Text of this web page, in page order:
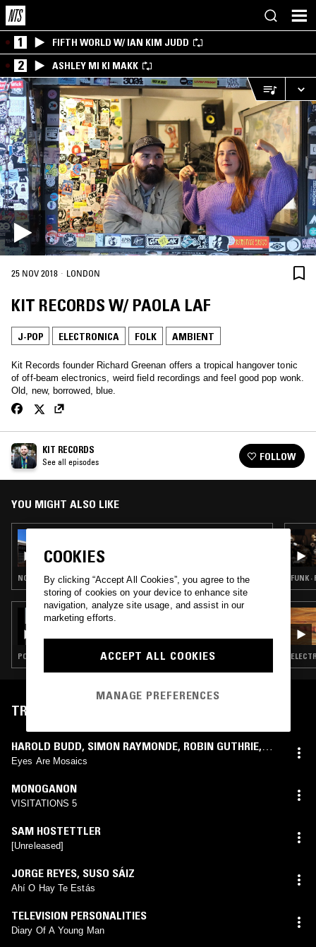
1 FIFTH WORLD W/ IAN KIM JUDD
2 ASHLEY MI KI MAKK
25 NOV 2018 · LONDON
KIT RECORDS W/ PAOLA LAF
J-POP ELECTRONICA FOLK AMBIENT
Kit Records founder Richard Greenan offers a tropical hangover tonic
of off-beam electronics, weird field recordings and feel good pop wonk.
Old, new, borrowed, blue.
KIT RECORDS
See all episodes FOLLOW
YOU MIGHT ALSO LIKE
KIT RECORDS
NOISE ROCK · ELECTRONICA · FOLK · AMBIENT
16 JAN 2022
ADAM OKO W/ BNJMN
POST PUNK · FOLK · AMBIENT · J-POP
FUNK
TRACKLIST
HAROLD BUDD, SIMON RAYMONDE, ROBIN GUTHRIE,
ELIZABETH FRASER
Eyes Are Mosaics
MONOGANON
VISITATIONS 5
SAM HOSTETTLER
[Unreleased]
JORGE REYES, SUSO SÁIZ
Ahí O Hay Te Estás
TELEVISION PERSONALITIES
Diary Of A Young Man
COOKIES
By clicking “Accept All Cookies”, you agree to the
storing of cookies on your device to enhance site
navigation, analyze site usage, and assist in our
marketing efforts.
ACCEPT ALL COOKIES
MANAGE PREFERENCES